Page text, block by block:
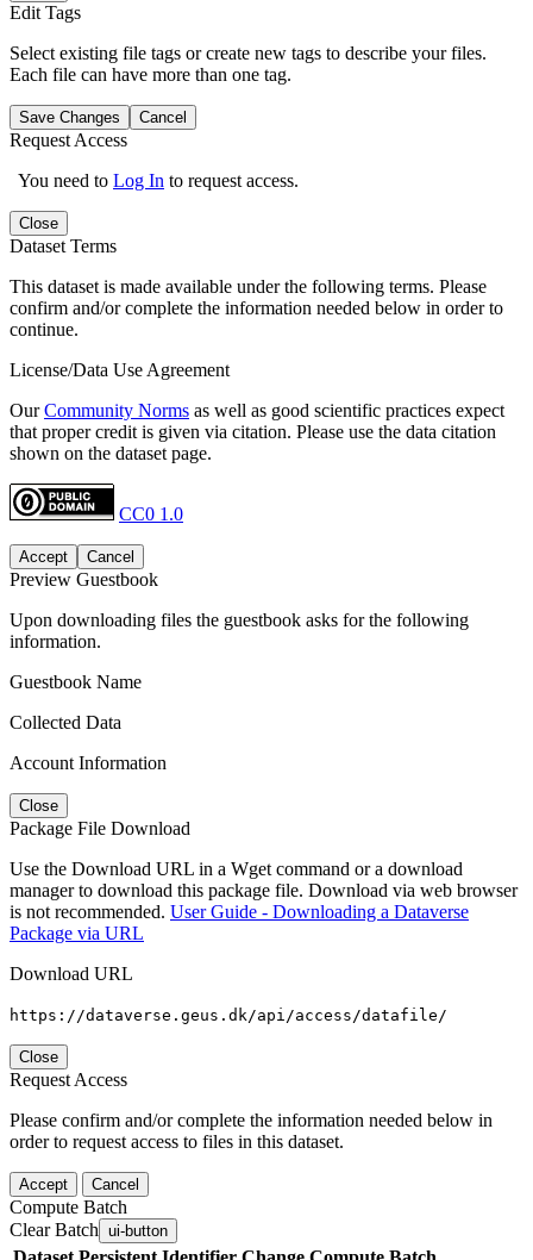
Edit Tags
Select existing file tags or create new tags to describe your files.
Each file can have more than one tag.
Save Changes Cancel
Request Access
You need to Log In to request access.
Close
Dataset Terms
This dataset is made available under the following terms. Please
confirm and/or complete the information needed below in order to
continue.
License/Data Use Agreement
OurCommunity Norms as well as good scientific practices expect
that proper credit is given via citation. Please use the data citation
shown on the dataset page.
CC0 1.0
Accept Cancel
Preview Guestbook
Upon downloading files the guestbook asks for the following
information.
Guestbook Name
Collected Data
Account Information
Close
Package File Download
Use the Download URL in a Wget command or a download
manager to download this package file. Download via web browser
is not recommended. User Guide - Downloading a Dataverse
Package via URL
Download URL
https://dataverse.geus.dk/api/access/datafile/
Close
Request Access
Please confirm and/or complete the information needed below in
order to request access to files in this dataset.
Accept Cancel
Compute Batch
Clear Batch ui-button